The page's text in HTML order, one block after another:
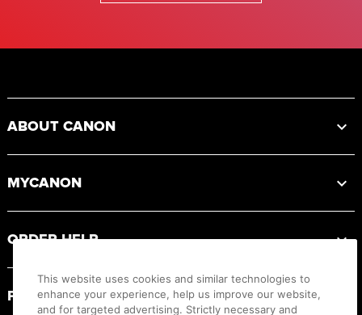
ABOUT CANON
MYCANON
ORDER HELP
PRODUCT RESOURCES
This website uses cookies and similar technologies to
enhance your experience, help us improve our website,
and for targeted advertising. Strictly necessary and